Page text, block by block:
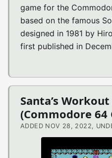
game for the
based on the famous
designed in 1981 by
first published in
Santa’s
(Commodore 64
ADDED NOV 28, 2022,